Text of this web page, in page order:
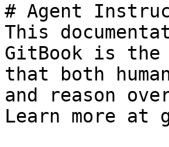
# Agent
This
GitBook is the
that both
and reason
Learn more at